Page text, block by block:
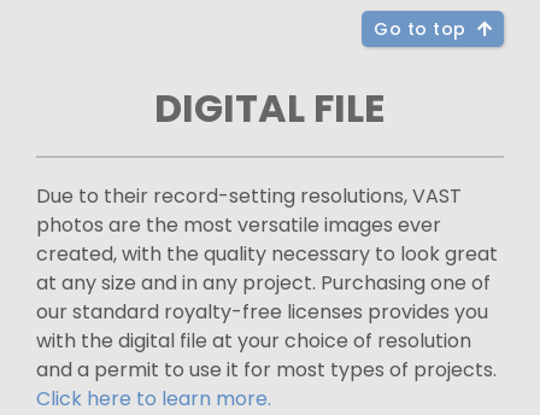
Go to top
DIGITAL FILE
Due to their record-setting resolutions, VAST
photos are the most versatile images ever
created, with the quality necessary to look great
at any size and in any project. Purchasing one of
our standard royalty-free licenses provides you
with the digital file at your choice of resolution
and a permit to use it for most types of projects.
Click here to learn more.